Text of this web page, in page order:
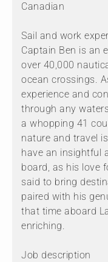
Canadian
Sail and work
Captain Ben is an
over 40,000
ocean crossings.
experience and
through any
a whopping 41
nature and travel
have an insightful
board, as his love
said to bring
paired with his
that time aboard
enriching.
Job description